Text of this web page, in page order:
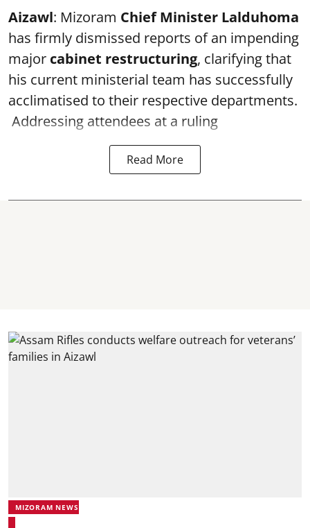
Aizawl: Mizoram Chief Minister Lalduhoma
has firmly dismissed reports of an impending
major cabinet restructuring, clarifying that
his current ministerial team has successfully
acclimatised to their respective departments.
Addressing attendees at a ruling
Read More
MIZORAM NEWS